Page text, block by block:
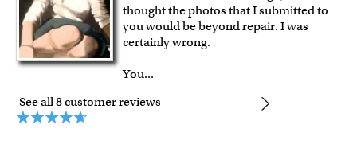
thought the photos that I submitted to
you would be beyond repair. I was
certainly wrong.
You...
See all 8 customer reviews